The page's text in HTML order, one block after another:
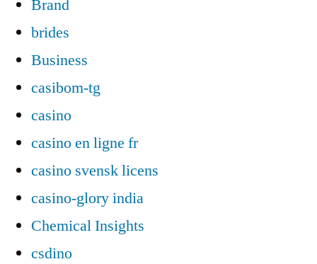
Brand
brides
Business
casibom-tg
casino
casino en ligne fr
casino svensk licens
casino-glory india
Chemical Insights
csdino